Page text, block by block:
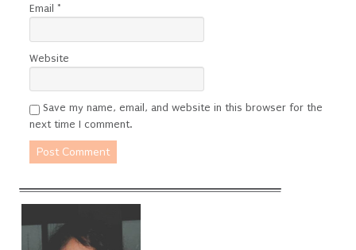
Email *
Website
Save my name, email, and website in this browser for the
next time I comment.